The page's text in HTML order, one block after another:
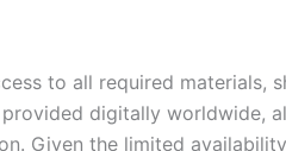
to all required materials,
digitally worldwide,
Given the limited